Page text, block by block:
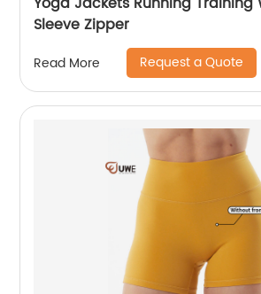
Sleeve Zipper
Read More Request a Quote